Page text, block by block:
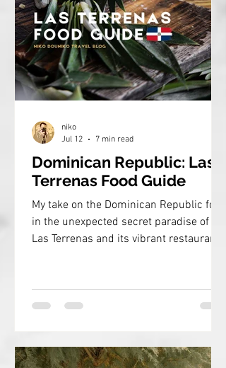
Dominican Republic: Las
Terrenas Food Guide
My take on the Dominican Republic food
in the unexpected secret paradise of
Las Terrenas and its vibrant restaurant
niko
Jul 12
7 min read